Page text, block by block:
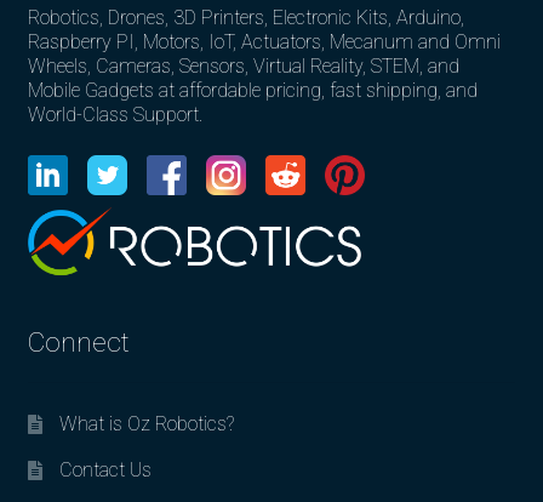
Robotics, Drones, 3D Printers, Electronic Kits, Arduino,
Raspberry PI, Motors, IoT, Actuators, Mecanum and Omni
Wheels, Cameras, Sensors, Virtual Reality, STEM, and
Mobile Gadgets at affordable pricing, fast shipping, and
World-Class Support.
Connect
What is Oz Robotics?
Contact Us